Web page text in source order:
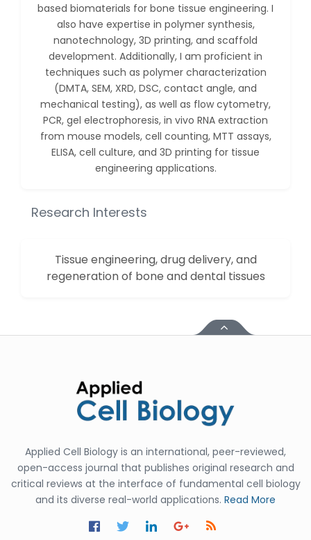
Narendra Kumar Verma
-United States
Firas Alali
-Iraq
Huanhuan Joyce Chen
-United States
Christophe Pierre
Ribelayga
-United States
Sholene Ballaram
Adel W Ekladious
-Australia
Matjanova Kholida
Jennifer M. Binning
-United States
Ayyalasomayajula
-United States
Slavko Kralj
-Slovenia
Samira Farjaminejad
based biomaterials for bone tissue engineering. I
also have expertise in polymer synthesis,
nanotechnology, 3D printing, and scaffold
development. Additionally, I am proficient in
techniques such as polymer characterization
(DMTA, SEM, XRD, DSC, contact angle, and
mechanical testing), as well as flow cytometry,
PCR, gel electrophoresis, in vivo RNA extraction
from mouse models, cell counting, MTT assays,
ELISA, cell culture, and 3D printing for tissue
engineering applications.
Research Interests
Tissue engineering, drug delivery, and
regeneration of bone and dental tissues
Applied Cell Biology is an international, peer-reviewed,
open-access journal that publishes original research and
critical reviews at the interface of fundamental cell biology
and its diverse real-world applications. Read More